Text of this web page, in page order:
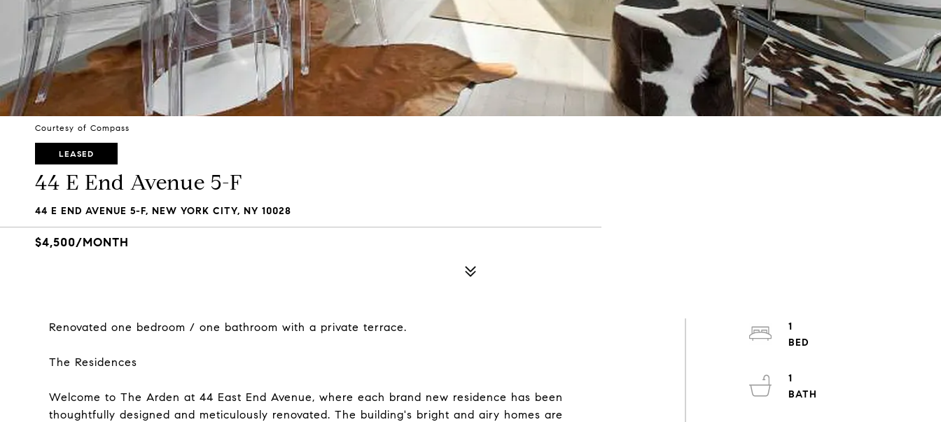
Courtesy of Compass
LEASED
44 E End Avenue 5-F
44 E END AVENUE 5-F, NEW YORK CITY, NY 10028
$4,500/MONTH
Renovated one bedroom / one bathroom with a private terrace.
The Residences
Welcome to The Arden at 44 East End Avenue, where each brand new residence has been
thoughtfully designed and meticulously renovated. The building's bright and airy homes are
1
1